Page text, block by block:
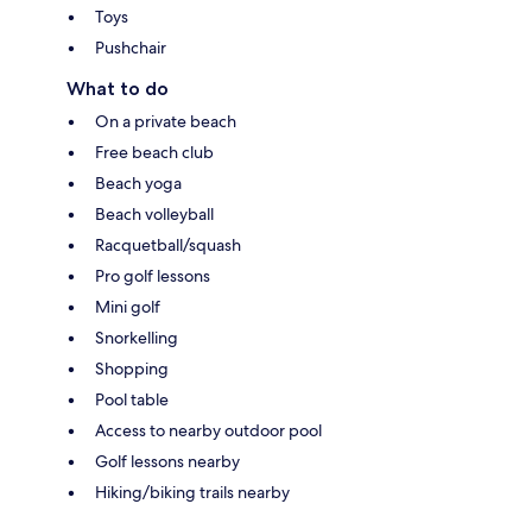
Toys
Pushchair
What to do
On a private beach
Free beach club
Beach yoga
Beach volleyball
Racquetball/squash
Pro golf lessons
Mini golf
Snorkelling
Shopping
Pool table
Access to nearby outdoor pool
Golf lessons nearby
Hiking/biking trails nearby